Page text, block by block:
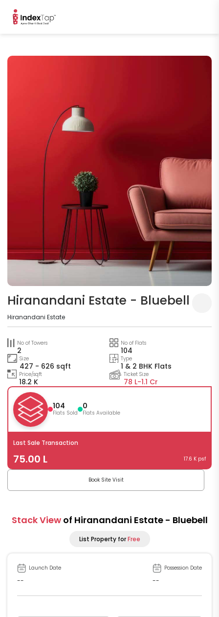
Hiranandani Estate - Bluebell
Hiranandani Estate
No of Towers
2
No of Flats
104
Size
427 - 626 sqft
Type
1 & 2 BHK Flats
Price/sqft
18.2 K
Ticket Size
78 L-1.1 Cr
104
Flats Sold
0
Flats Available
Last Sale Transaction
75.00 L 17.6 K psf
Book Site Visit
Stack View of Hiranandani Estate - Bluebell
List Property forFree
Launch Date
--
Possession Date
--